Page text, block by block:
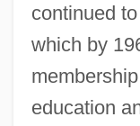
continued
which by
education